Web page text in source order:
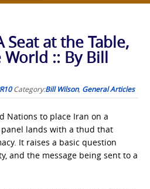
Seat at the Table,
:: By Bill
Category:Bill Wilson, General Articles
Nations to place Iran on a
lands with a thud that
It raises a basic question
and the message being sent to a